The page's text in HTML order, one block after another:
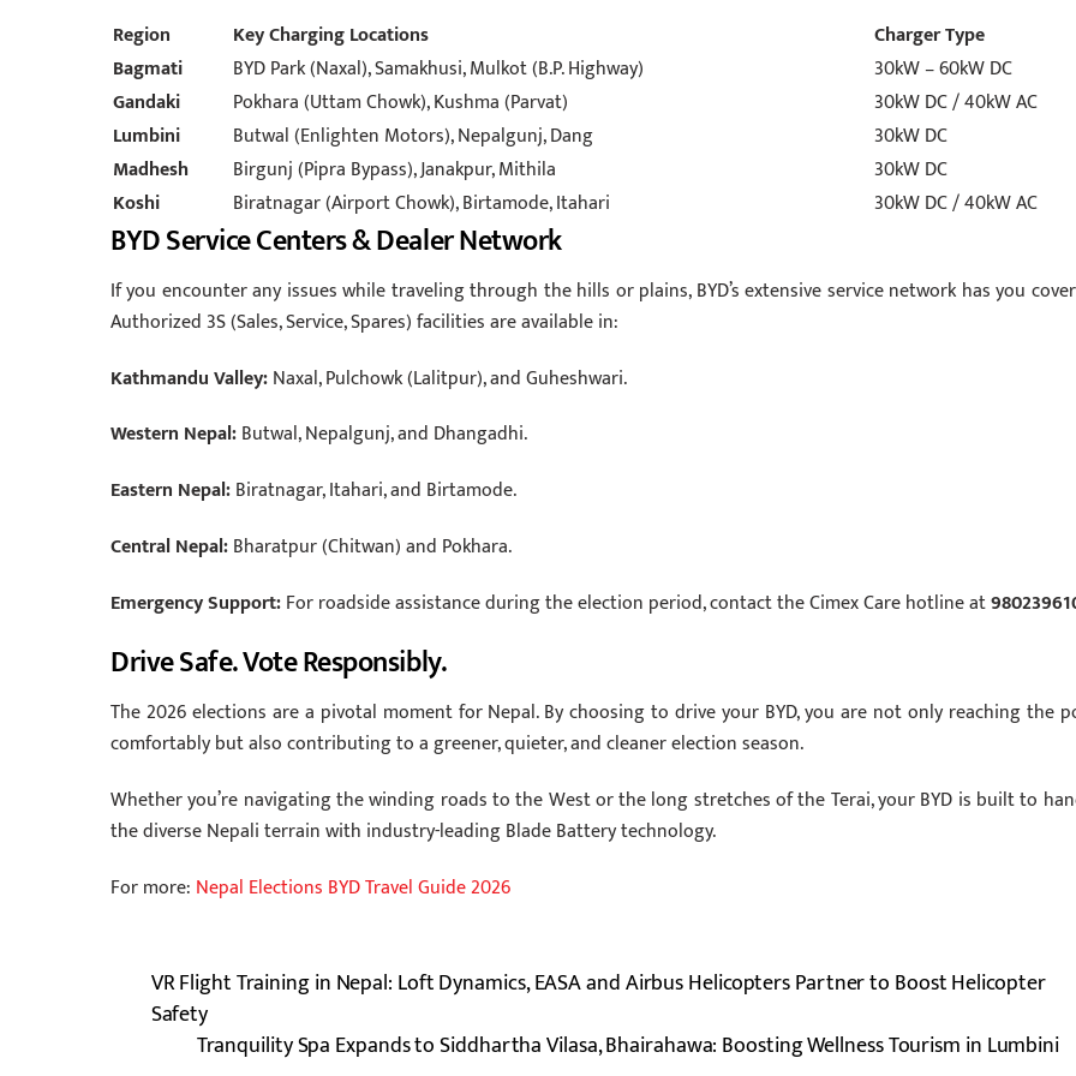
Region Key Charging Locations
Charger Type
Bagmati
BYD Park (Naxal), Samakhusi, Mulkot (B.P. Highway)
30kW – 60kW DC
Gandaki
Pokhara (Uttam Chowk), Kushma (Parvat)
30kW DC / 40kW AC
Lumbini
Butwal (Enlighten Motors), Nepalgunj, Dang
30kW DC
Madhesh
Birgunj (Pipra Bypass), Janakpur, Mithila
30kW DC
Koshi
Biratnagar (Airport Chowk), Birtamode, Itahari 30kW DC / 40kW AC
BYD Service Centers & Dealer Network
If you encounter any issues while traveling through the hills or plains, BYD’s extensive service network has you
Authorized 3S (Sales, Service, Spares) facilities are available in:
Kathmandu Valley:Naxal, Pulchowk (Lalitpur), and Guheshwari.
Western Nepal:Butwal, Nepalgunj, and Dhangadhi.
Eastern Nepal:Biratnagar, Itahari, and Birtamode.
Central Nepal:Bharatpur (Chitwan) and Pokhara.
Emergency Support:For roadside assistance during the election period, contact the Cimex Care hotline at
Drive Safe. Vote Responsibly.
The 2026 elections are a pivotal moment for Nepal. By choosing to drive your BYD, you are not only reaching the
comfortably but also contributing to a greener, quieter, and cleaner election season.
Whether you’re navigating the winding roads to the West or the long stretches of the Terai, your BYD is built to
the diverse Nepali terrain with industry-leading Blade Battery technology.
For more: Nepal Elections BYD Travel Guide 2026
VR Flight Training in Nepal: Loft Dynamics, EASA and Airbus Helicopters Partner to Boost Helicopter
Safety
Tranquility Spa Expands to Siddhartha Vilasa, Bhairahawa: Boosting Wellness Tourism in Lumbini